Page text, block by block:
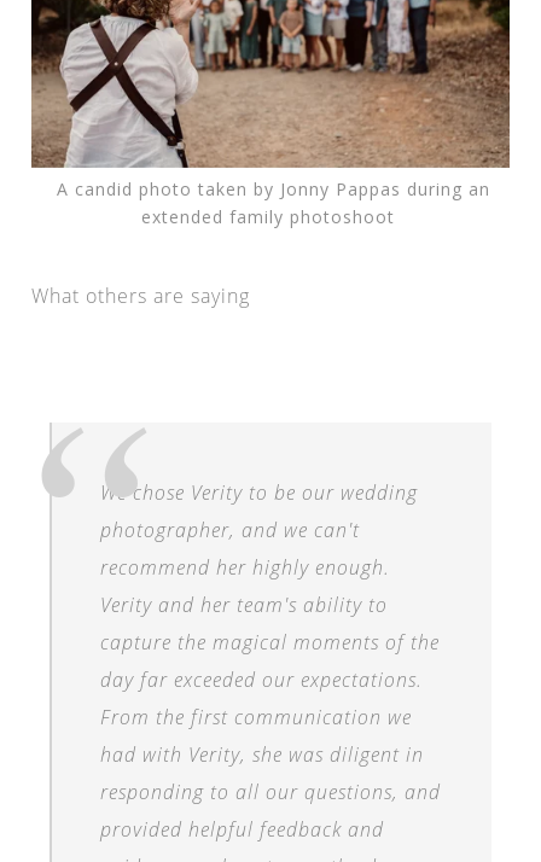
A candid photo taken by Jonny Pappas during an
extended family photoshoot
What others are saying
We chose Verity to be our wedding
photographer, and we can't
recommend her highly enough.
Verity and her team's ability to
capture the magical moments of the
day far exceeded our expectations.
From the first communication we
had with Verity, she was diligent in
responding to all our questions, and
provided helpful feedback and